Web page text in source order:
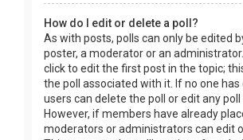
How do I edit or delete a poll?
As with posts, polls can only be edited
poster, a moderator or an
click to edit the first post in the topic;
the poll associated with it. If no one has
users can delete the poll or edit any poll
However, if members have already
moderators or administrators can edit